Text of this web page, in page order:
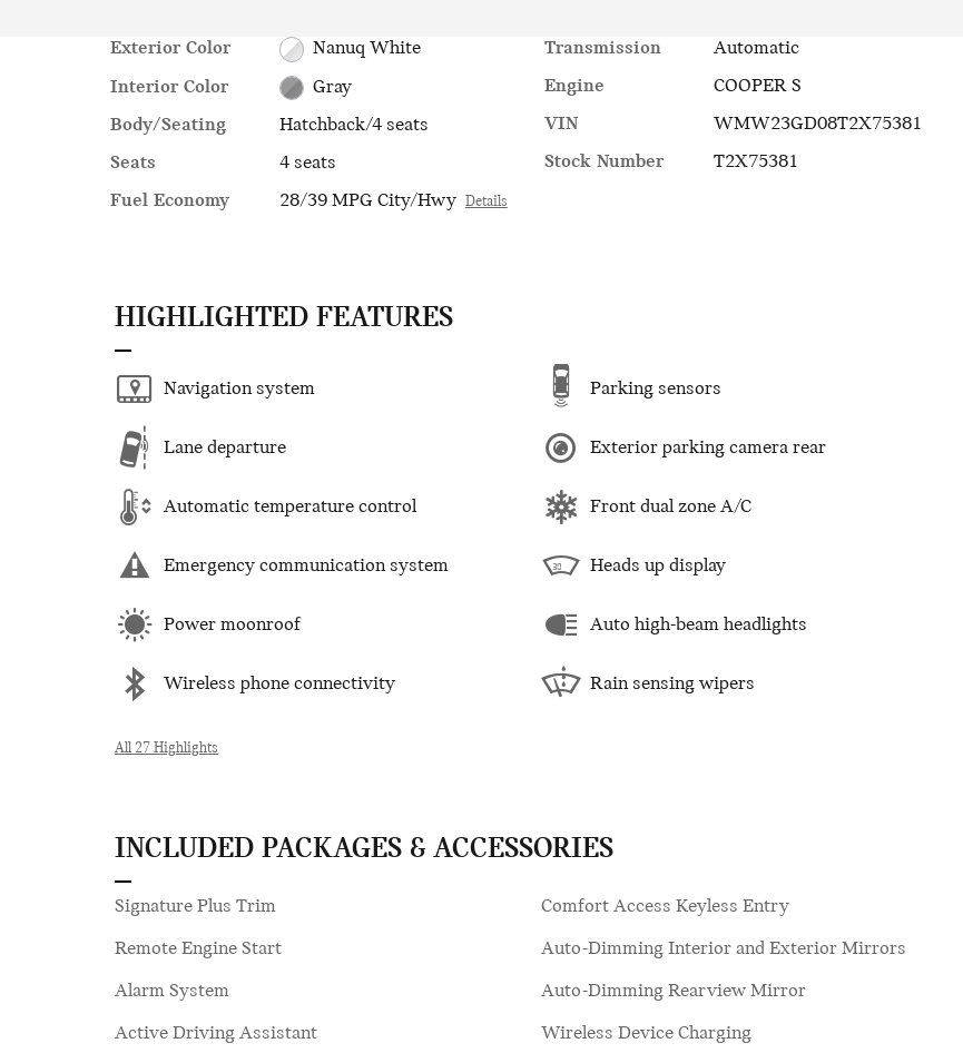
Exterior Color
Nanuq White
Interior Color
Gray
Body/Seating
Hatchback/4 seats
Seats
4 seats
Fuel Economy
28/39 MPG City/Hwy Details
Transmission
Automatic
Engine
COOPER S
VIN
WMW23GD08T2X75381
Stock Number
T2X75381
HIGHLIGHTED FEATURES
Navigation system
Lane departure
Automatic temperature control
Emergency communication system
Power moonroof
Wireless phone connectivity
Parking sensors
Exterior parking camera rear
Front dual zone A/C
Heads up display
Auto high-beam headlights
Rain sensing wipers
All 27 Highlights
INCLUDED PACKAGES & ACCESSORIES
Signature Plus Trim
Remote Engine Start
Alarm System
Active Driving Assistant
Comfort Access Keyless Entry
Auto-Dimming Interior and Exterior Mirrors
Auto-Dimming Rearview Mirror
Wireless Device Charging